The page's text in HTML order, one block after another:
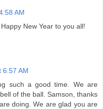
AM
New Year to you all!
6:57 AM
such a good time. We are
of the ball. Samson, thanks
doing. We are glad you are